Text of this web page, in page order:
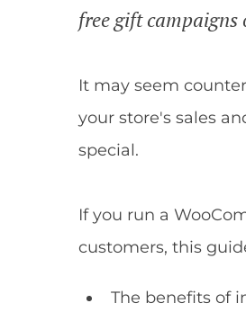
free gift campaigns
It may seem
your store's sales
special.
If you run a
customers, this
The benefits of